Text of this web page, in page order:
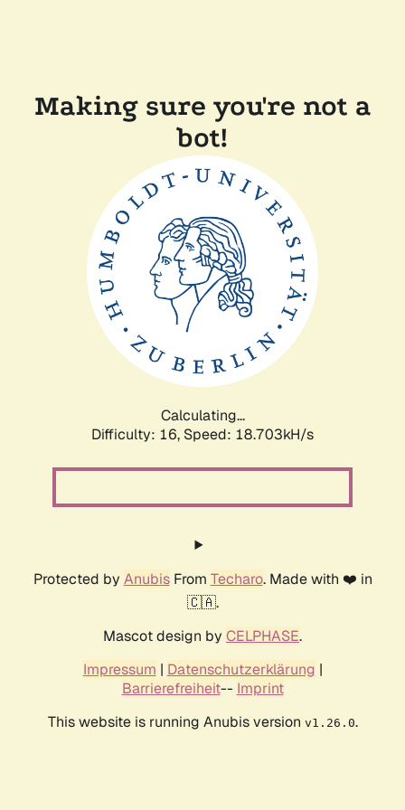
Making sure you're not a
bot!
Calculating...
Difficulty: 16, Speed: 18.703kH/s
Protected by AnubisFrom Techaro. Made with ❤️ in
🇨🇦.
Mascot design by CELPHASE.
Impressum | Datenschutzerklärung |
Barrierefreiheit-- Imprint
This website is running Anubis version v1.26.0.